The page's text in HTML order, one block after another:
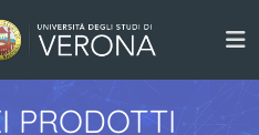
PRODOTTI